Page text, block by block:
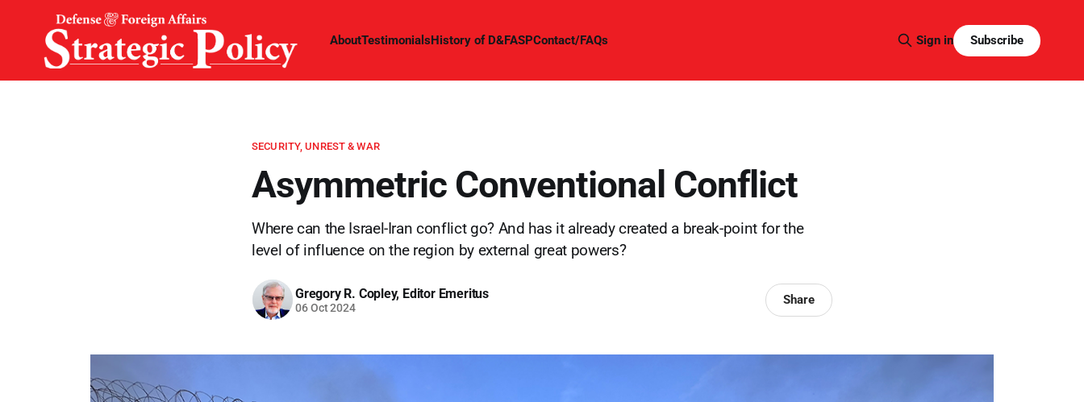
AboutTestimonialsHistory of D&FASPContact/FAQs Sign in Subscribe
SECURITY, UNREST & WAR
Asymmetric Conventional Conflict
Where can the Israel-Iran conflict go? And has it already created a break-point for the
level of influence on the region by external great powers?
Gregory R. Copley, Editor Emeritus
06 Oct 2024
Share